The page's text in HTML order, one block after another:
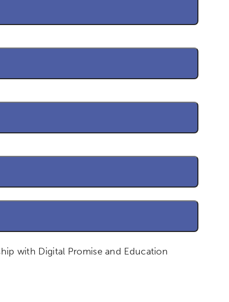
with Digital Promise and Education